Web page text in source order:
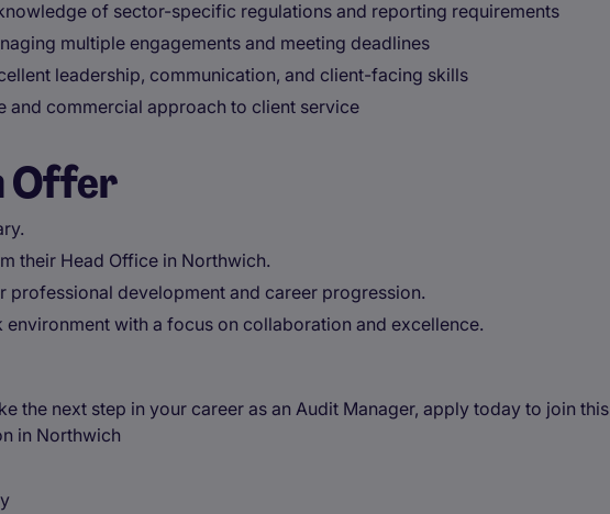
of sector-specific regulations and reporting requirements
multiple engagements and meeting deadlines
leadership, communication, and client-facing skills
and commercial approach to client service
Offer
their Head Office in Northwich.
professional development and career progression.
with a focus on collaboration and excellence.
the next step in your career as an Audit Manager, apply today to join this
in Northwich